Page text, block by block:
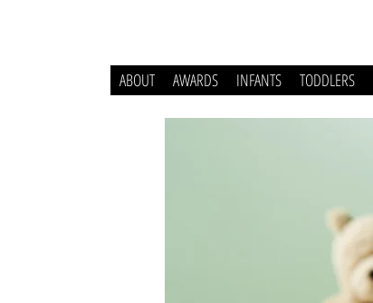
ABOUT AWARDS INFANTS TODDLERS